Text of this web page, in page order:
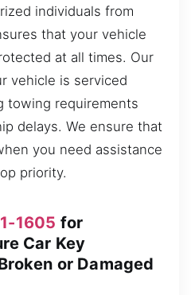
individuals from
that your vehicle
at all times. Our
vehicle is serviced
towing requirements
delays. We ensure that
you need assistance
priority.
1605 for
Car Key
or Damaged